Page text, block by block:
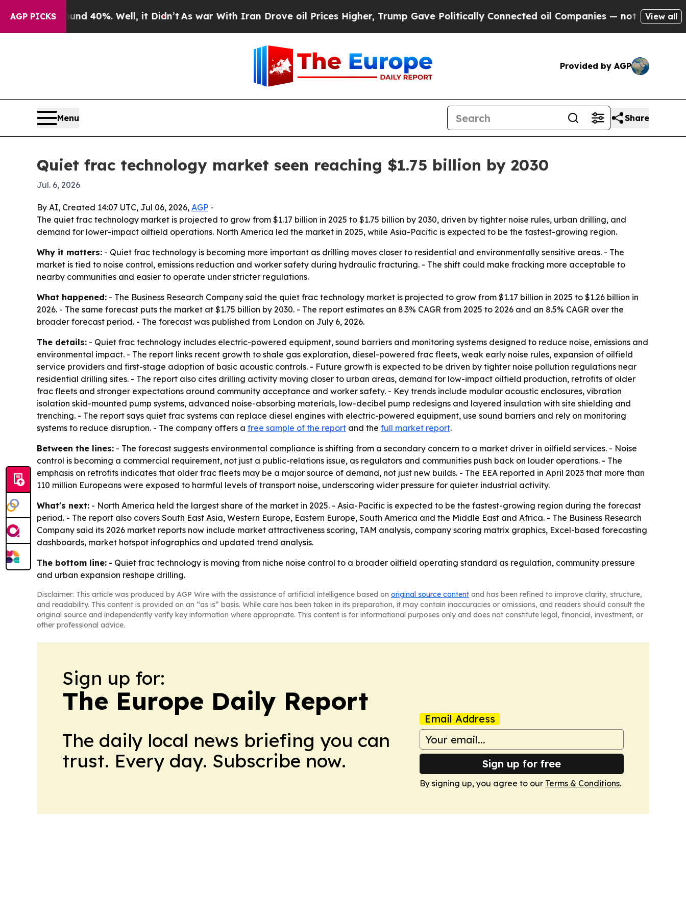
AGP PICKS
Around 40%. Well, it Didn’tAs war With Iran Drove oil Prices Higher, Trump Gave Politically Connected oil Companies — not Taxpayers — the
View all
Provided by AGP
Menu Share
Quiet frac technology market seen reaching $1.75 billion by 2030
Jul. 6, 2026
By AI, Created 14:07 UTC, Jul 06, 2026, AGP -
The quiet frac technology market is projected to grow from $1.17 billion in 2025 to $1.75 billion by 2030, driven by tighter noise rules, urban drilling, and
demand for lower-impact oilfield operations. North America led the market in 2025, while Asia-Pacific is expected to be the fastest-growing region.
Why it matters: - Quiet frac technology is becoming more important as drilling moves closer to residential and environmentally sensitive areas. - The
market is tied to noise control, emissions reduction and worker safety during hydraulic fracturing. - The shift could make fracking more acceptable to
nearby communities and easier to operate under stricter regulations.
What happened: - The Business Research Company said the quiet frac technology market is projected to grow from $1.17 billion in 2025 to $1.26 billion in
2026. - The same forecast puts the market at $1.75 billion by 2030. - The report estimates an 8.3% CAGR from 2025 to 2026 and an 8.5% CAGR over the
broader forecast period. - The forecast was published from London on July 6, 2026.
The details: - Quiet frac technology includes electric-powered equipment, sound barriers and monitoring systems designed to reduce noise, emissions and
environmental impact. - The report links recent growth to shale gas exploration, diesel-powered frac fleets, weak early noise rules, expansion of oilfield
service providers and first-stage adoption of basic acoustic controls. - Future growth is expected to be driven by tighter noise pollution regulations near
residential drilling sites. - The report also cites drilling activity moving closer to urban areas, demand for low-impact oilfield production, retrofits of older
frac fleets and stronger expectations around community acceptance and worker safety. - Key trends include modular acoustic enclosures, vibration
isolation skid-mounted pump systems, advanced noise-absorbing materials, low-decibel pump redesigns and layered insulation with site shielding and
trenching. - The report says quiet frac systems can replace diesel engines with electric-powered equipment, use sound barriers and rely on monitoring
systems to reduce disruption. - The company offers a free sample of the report and the full market report.
Between the lines: - The forecast suggests environmental compliance is shifting from a secondary concern to a market driver in oilfield services. - Noise
control is becoming a commercial requirement, not just a public-relations issue, as regulators and communities push back on louder operations. - The
emphasis on retrofits indicates that older frac fleets may be a major source of demand, not just new builds. - The EEA reported in April 2023 that more than
110 million Europeans were exposed to harmful levels of transport noise, underscoring wider pressure for quieter industrial activity.
What's next: - North America held the largest share of the market in 2025. - Asia-Pacific is expected to be the fastest-growing region during the forecast
period. - The report also covers South East Asia, Western Europe, Eastern Europe, South America and the Middle East and Africa. - The Business Research
Company said its 2026 market reports now include market attractiveness scoring, TAM analysis, company scoring matrix graphics, Excel-based forecasting
dashboards, market hotspot infographics and updated trend analysis.
The bottom line: - Quiet frac technology is moving from niche noise control to a broader oilfield operating standard as regulation, community pressure
and urban expansion reshape drilling.
Disclaimer: This article was produced by AGP Wire with the assistance of artificial intelligence based on original source content and has been refined to improve clarity, structure,
and readability. This content is provided on an “as is” basis. While care has been taken in its preparation, it may contain inaccuracies or omissions, and readers should consult the
original source and independently verify key information where appropriate. This content is for informational purposes only and does not constitute legal, financial, investment, or
other professional advice.
Sign up for:
The Europe Daily Report
The daily local news briefing you can
trust. Every day. Subscribe now.
Email Address
Sign up for free
By signing up, you agree to our Terms & Conditions.